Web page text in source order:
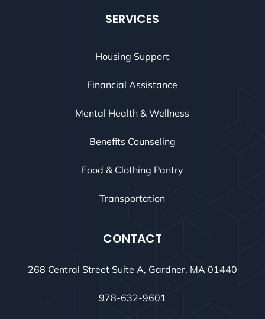
SERVICES
Housing Support
Financial Assistance
Mental Health & Wellness
Benefits Counseling
Food & Clothing Pantry
Transportation
CONTACT
268 Central Street Suite A, Gardner, MA 01440
978-632-9601